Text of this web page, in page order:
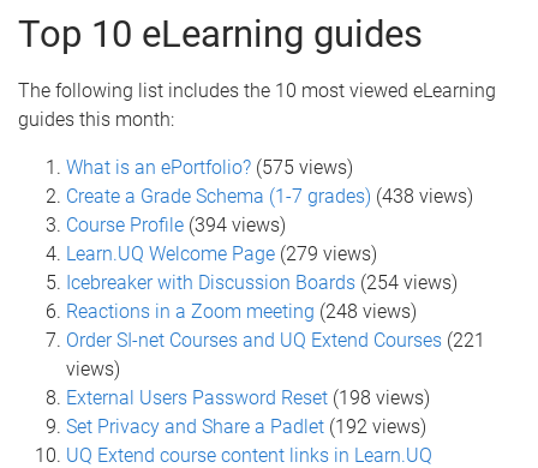
Top 10 eLearning guides
The following list includes the 10 most viewed eLearning
guides this month:
What is an ePortfolio? (575 views)
Create a Grade Schema (1-7 grades) (438 views)
Course Profile (394 views)
Learn.UQ Welcome Page (279 views)
Icebreaker with Discussion Boards (254 views)
Reactions in a Zoom meeting (248 views)
Order SI-net Courses and UQ Extend Courses (221
views)
External Users Password Reset (198 views)
Set Privacy and Share a Padlet (192 views)
UQ Extend course content links in Learn.UQ